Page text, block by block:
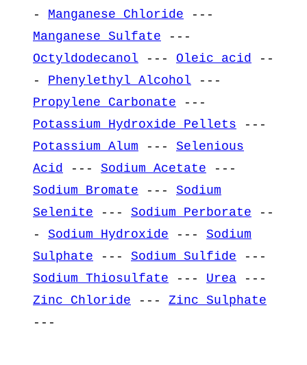
- Manganese Chloride ---
Manganese Sulfate ---
Octyldodecanol --- Oleic acid
--
- Phenylethyl Alcohol ---
Propylene Carbonate ---
Potassium Hydroxide Pellets ---
Potassium Alum --- Selenious
Acid
--- Sodium Acetate ---
Sodium Bromate --- Sodium
Selenite --- Sodium Perborate --
- Sodium Hydroxide --- Sodium
Sulphate --- Sodium Sulfide ---
Sodium Thiosulfate --- Urea ---
Zinc Chloride --- Zinc Sulphate
---